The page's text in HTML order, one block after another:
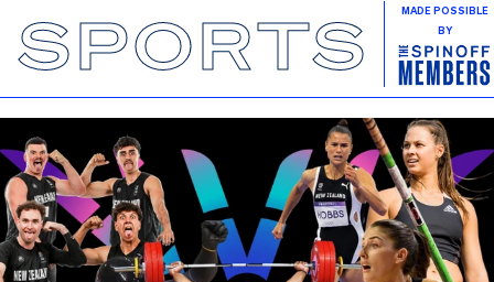
SPORTS
MADE POSSIBLE
BY